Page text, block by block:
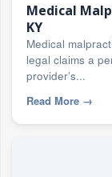
Medical
KY
Medical
legal claims a
provider’s...
Read More →